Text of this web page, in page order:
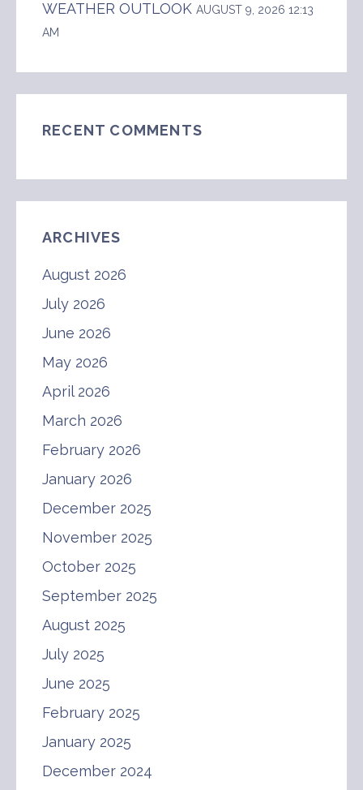
WEATHER OUTLOOK AUGUST 9, 2026 12:13
AM
RECENT COMMENTS
ARCHIVES
August 2026
July 2026
June 2026
May 2026
April 2026
March 2026
February 2026
January 2026
December 2025
November 2025
October 2025
September 2025
August 2025
July 2025
June 2025
February 2025
January 2025
December 2024